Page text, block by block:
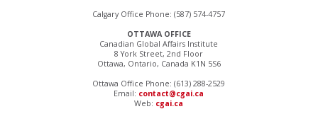
Calgary Office Phone: (587) 574-4757
OTTAWA OFFICE
Canadian Global Affairs Institute
8 York Street, 2nd Floor
Ottawa, Ontario, Canada K1N 5S6
Ottawa Office Phone: (613) 288-2529
Email: contact@cgai.ca
Web: cgai.ca